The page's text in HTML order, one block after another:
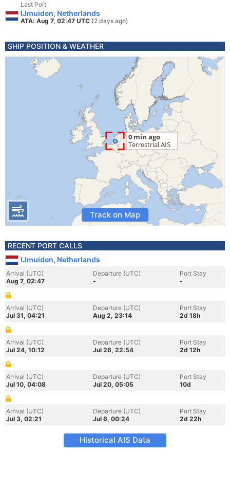
Last Port
IJmuiden, Netherlands
ATA: Aug 7, 02:47 UTC (2 days ago)
SHIP POSITION & WEATHER
Track on Map
RECENT PORT CALLS
IJmuiden, Netherlands
Arrival (UTC)
Aug 7, 02:47
Departure (UTC)
-
Port Stay
-
Arrival (UTC)
Jul 31, 04:21
Departure (UTC)
Aug 2, 23:14
Port Stay
2d 18h
Arrival (UTC)
Jul 24, 10:12
Departure (UTC)
Jul 26, 22:54
Port Stay
2d 12h
Arrival (UTC)
Jul 10, 04:08
Departure (UTC)
Jul 20, 05:05
Port Stay
10d
Arrival (UTC)
Jul 3, 02:21
Departure (UTC)
Jul 6, 00:24
Port Stay
2d 22h
Historical AIS Data